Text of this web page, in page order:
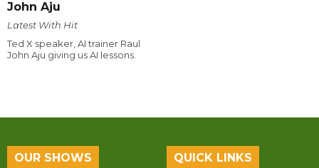
John Aju
Latest With Hit
Ted X speaker, AI trainer Raul
John Aju giving us AI lessons.
OUR SHOWS QUICK LINKS